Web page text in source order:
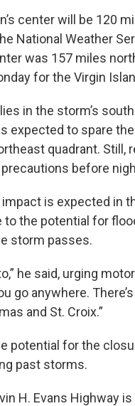
center will be 120
National Weather
was 157 miles
for the Virgin
in the storm’s
expected to spare
quadrant. Still,
before
is expected in
to the potential for
storm passes.
he said, urging
go anywhere.
and St. Croix.”
potential for the
past storms.
H. Evans Highway